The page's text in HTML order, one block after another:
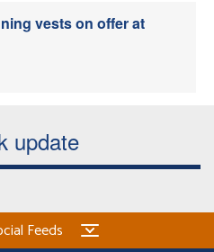
vests on offer at
update
Feeds